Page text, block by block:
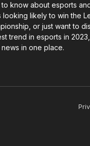
know about esports
looking likely to win the
or just want to
trend in esports in
news in one place.